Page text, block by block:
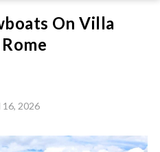
On Villa
2026